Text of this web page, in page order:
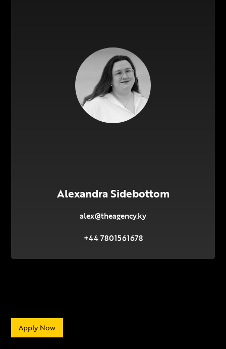
Alexandra Sidebottom
alex@theagency.ky
+44 7801561678
Apply Now